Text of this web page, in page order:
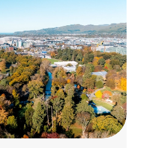
on their strategies. From
sweeping legislation on
rights, the demand
action has
levels.